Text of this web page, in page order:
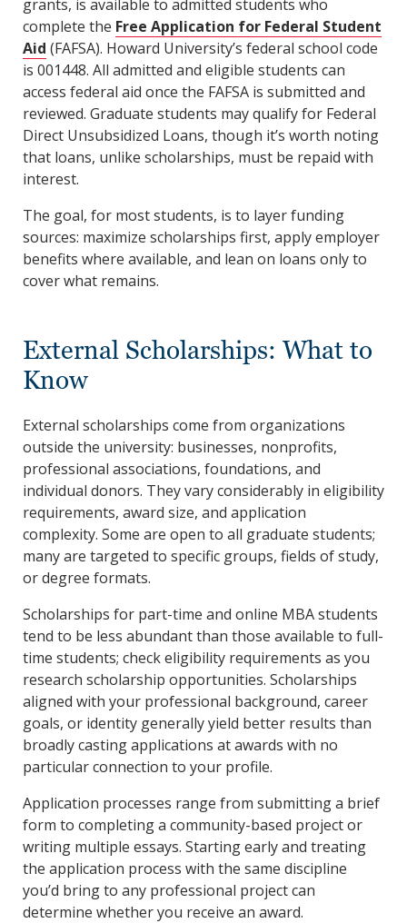
grants, is available to admitted students who
complete the Free Application for Federal Student
Aid (FAFSA). Howard University’s federal school code
is 001448. All admitted and eligible students can
access federal aid once the FAFSA is submitted and
reviewed. Graduate students may qualify for Federal
Direct Unsubsidized Loans, though it’s worth noting
that loans, unlike scholarships, must be repaid with
interest.
The goal, for most students, is to layer funding
sources: maximize scholarships first, apply employer
benefits where available, and lean on loans only to
cover what remains.
External Scholarships: What to
Know
External scholarships come from organizations
outside the university: businesses, nonprofits,
professional associations, foundations, and
individual donors. They vary considerably in eligibility
requirements, award size, and application
complexity. Some are open to all graduate students;
many are targeted to specific groups, fields of study,
or degree formats.
Scholarships for part-time and online MBA students
tend to be less abundant than those available to full-
time students; check eligibility requirements as you
research scholarship opportunities. Scholarships
aligned with your professional background, career
goals, or identity generally yield better results than
broadly casting applications at awards with no
particular connection to your profile.
Application processes range from submitting a brief
form to completing a community-based project or
writing multiple essays. Starting early and treating
the application process with the same discipline
you’d bring to any professional project can
determine whether you receive an award.